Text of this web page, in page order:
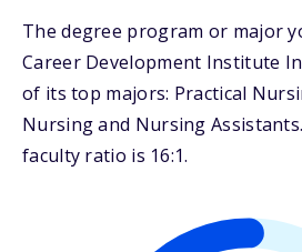
The degree program or major
Career Development Institute
of its top majors: Practical
Nursing and Nursing
faculty ratio is 16:1.